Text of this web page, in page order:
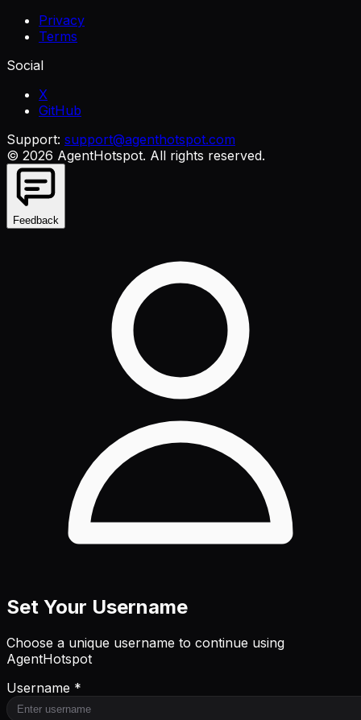
Privacy
Terms
Social
X
GitHub
Support: support@agenthotspot.com
© 2026 AgentHotspot. All rights reserved.
Feedback
Set Your Username
Choose a unique username to continue using
AgentHotspot
Username *